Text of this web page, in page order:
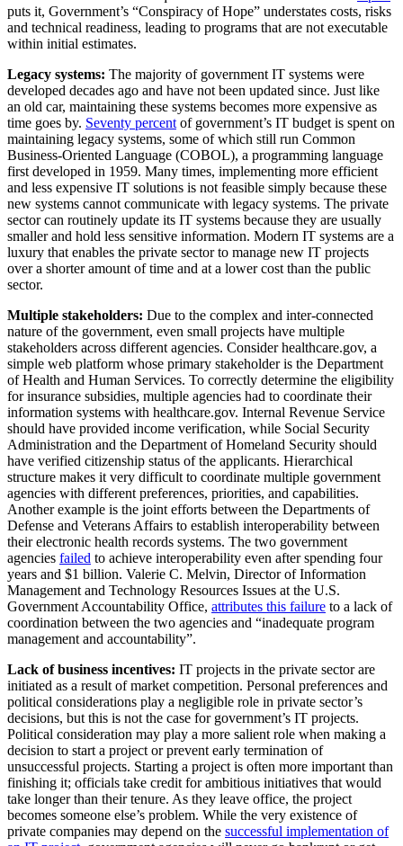
puts it, Government’s “Conspiracy of Hope” understates costs, risks
and technical readiness, leading to programs that are not executable
within initial estimates.
Legacy systems: The majority of government IT systems were
developed decades ago and have not been updated since. Just like
an old car, maintaining these systems becomes more expensive as
time goes by. Seventy percent of government’s IT budget is spent on
maintaining legacy systems, some of which still run Common
Business-Oriented Language (COBOL), a programming language
first developed in 1959. Many times, implementing more efficient
and less expensive IT solutions is not feasible simply because these
new systems cannot communicate with legacy systems. The private
sector can routinely update its IT systems because they are usually
smaller and hold less sensitive information. Modern IT systems are a
luxury that enables the private sector to manage new IT projects
over a shorter amount of time and at a lower cost than the public
sector.
Multiple stakeholders: Due to the complex and inter-connected
nature of the government, even small projects have multiple
stakeholders across different agencies. Consider healthcare.gov, a
simple web platform whose primary stakeholder is the Department
of Health and Human Services. To correctly determine the eligibility
for insurance subsidies, multiple agencies had to coordinate their
information systems with healthcare.gov. Internal Revenue Service
should have provided income verification, while Social Security
Administration and the Department of Homeland Security should
have verified citizenship status of the applicants. Hierarchical
structure makes it very difficult to coordinate multiple government
agencies with different preferences, priorities, and capabilities.
Another example is the joint efforts between the Departments of
Defense and Veterans Affairs to establish interoperability between
their electronic health records systems. The two government
agencies failed to achieve interoperability even after spending four
years and $1 billion. Valerie C. Melvin, Director of Information
Management and Technology Resources Issues at the U.S.
Government Accountability Office, attributes this failure to a lack of
coordination between the two agencies and “inadequate program
management and accountability”.
Lack of business incentives: IT projects in the private sector are
initiated as a result of market competition. Personal preferences and
political considerations play a negligible role in private sector’s
decisions, but this is not the case for government’s IT projects.
Political consideration may play a more salient role when making a
decision to start a project or prevent early termination of
unsuccessful projects. Starting a project is often more important than
finishing it; officials take credit for ambitious initiatives that would
take longer than their tenure. As they leave office, the project
becomes someone else’s problem. While the very existence of
private companies may depend on the successful implementation of